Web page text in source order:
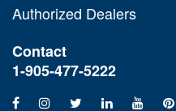
Authorized Dealers
Contact
1-905-477-5222